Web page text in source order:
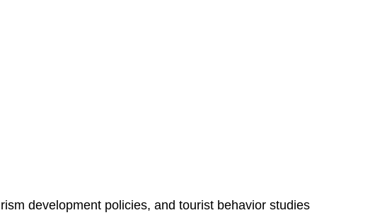
development policies, and tourist behavior studies